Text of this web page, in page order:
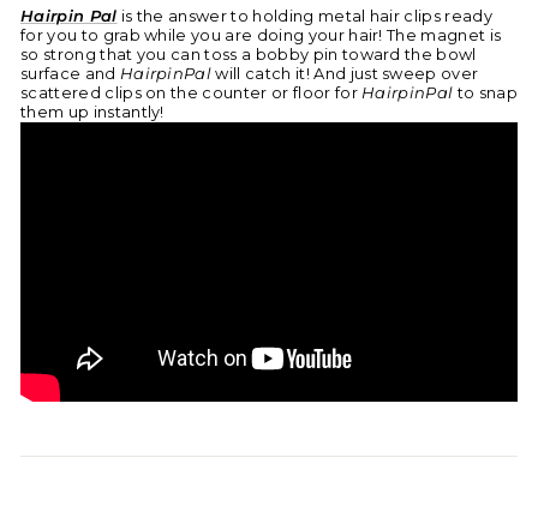
Hairpin Pal is the answer to holding metal hair clips ready
for you to grab while you are doing your hair! The magnet is
so strong that you can toss a bobby pin toward the bowl
surface and HairpinPal will catch it! And just sweep over
scattered clips on the counter or floor for HairpinPal to snap
them up instantly!